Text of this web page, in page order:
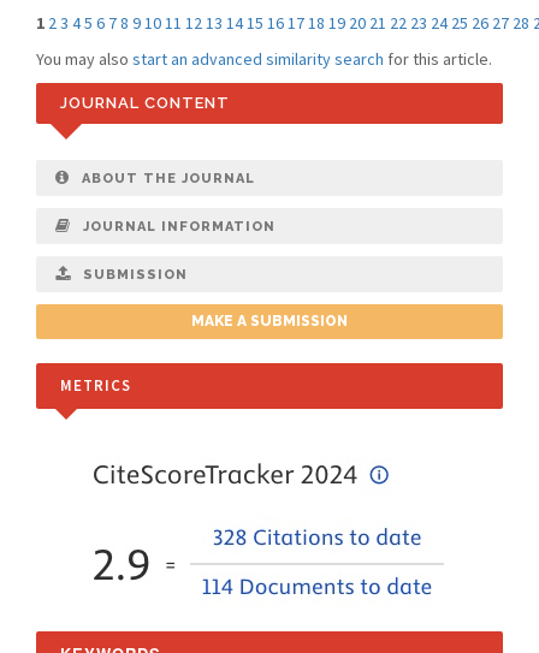
1 23 45 6 78 91011 1213 1415 161718 19 20 21 22 23 24 25 26 27 28
You may also start an advanced similarity search for this article.
JOURNAL CONTENT
ABOUT THE JOURNAL
JOURNAL INFORMATION
SUBMISSION
MAKE A SUBMISSION
METRICS